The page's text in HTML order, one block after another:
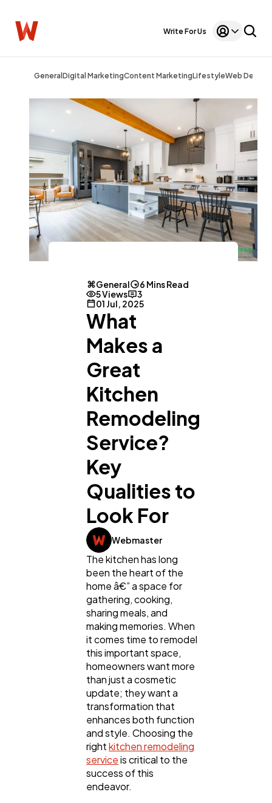
Write For Us
General Digital MarketingContent MarketingLifestyleWeb Design
Digital Marketing
General
6 Mins Read
5 Views
3
01 Jul, 2025
What
Makes a
Great
Kitchen
Remodeling
Service?
Key
Qualities to
Look For
Webmaster
The kitchen has long
been the heart of the
home â€” a space for
gathering, cooking,
sharing meals, and
making memories. When
it comes time to remodel
this important space,
homeowners want more
than just a cosmetic
update; they want a
transformation that
enhances both function
and style. Choosing the
rightkitchen remodeling
serviceis critical to the
success of this
endeavor.